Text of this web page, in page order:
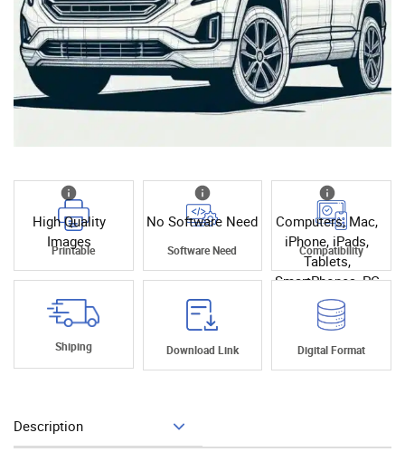
High Quality
Images
Printable
No Software Need
Software Need
Computers, Mac,
iPhone, iPads,
Tablets,
SmartPhones, PC
Compatibility
Shiping Download Link Digital Format
Description